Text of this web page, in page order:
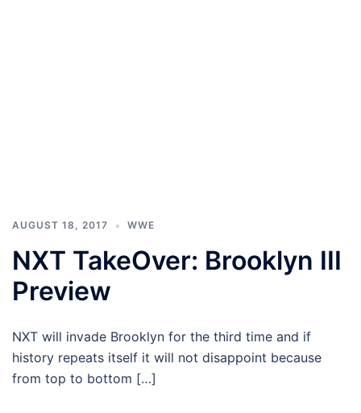
AUGUST 18, 2017 WWE
NXT TakeOver: Brooklyn III
Preview
NXT will invade Brooklyn for the third time and if
history repeats itself it will not disappoint because
from top to bottom […]